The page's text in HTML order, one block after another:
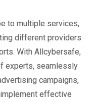
to multiple services,
different providers
With Allcybersafe,
experts, seamlessly
campaigns,
effective